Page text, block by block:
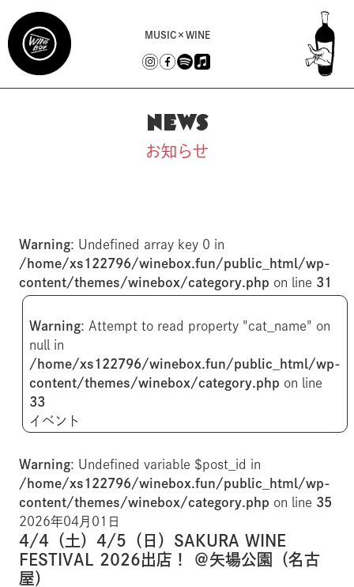
MUSIC×WINE
NEWS
お知らせ
Warning: Undefined array key 0 in
/home/xs122796/winebox.fun/public_html/wp-
content/themes/winebox/category.php on line 31
Warning: Attempt to read property "cat_name" on
null in
/home/xs122796/winebox.fun/public_html/wp-
content/themes/winebox/category.php on line
33
イベント
Warning: Undefined variable $post_id in
/home/xs122796/winebox.fun/public_html/wp-
content/themes/winebox/category.php on line 35
2026年04月01日
4/4（土）4/5（日）SAKURA WINE
FESTIVAL 2026出店！ ＠矢場公園（名古
屋）